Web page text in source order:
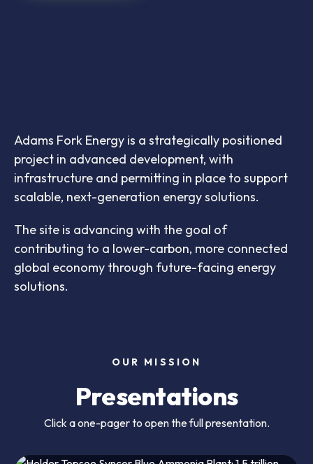
Adams Fork Energy is a strategically positioned
project in advanced development, with
infrastructure and permitting in place to support
scalable, next-generation energy solutions.
The site is advancing with the goal of
contributing to a lower-carbon, more connected
global economy through future-facing energy
solutions.
OUR MISSION
Presentations
Click a one-pager to open the full presentation.